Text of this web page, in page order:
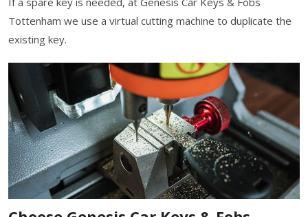
Tottenham we use a virtual cutting machine to duplicate the
existing key.